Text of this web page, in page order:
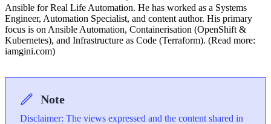
Ansible for Real Life Automation. He has worked as a Systems
Engineer, Automation Specialist, and content author. His primary
focus is on Ansible Automation, Containerisation (OpenShift &
Kubernetes), and Infrastructure as Code (Terraform). (Read more:
iamgini.com)
Note
Disclaimer: The views expressed and the content shared in